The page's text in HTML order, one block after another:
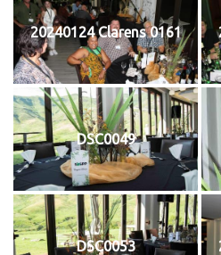
20240124 Clarens 0161
DSC0049
DSC0053